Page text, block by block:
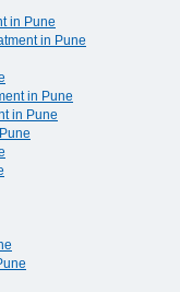
in Pune
in Pune
in Pune
in Pune